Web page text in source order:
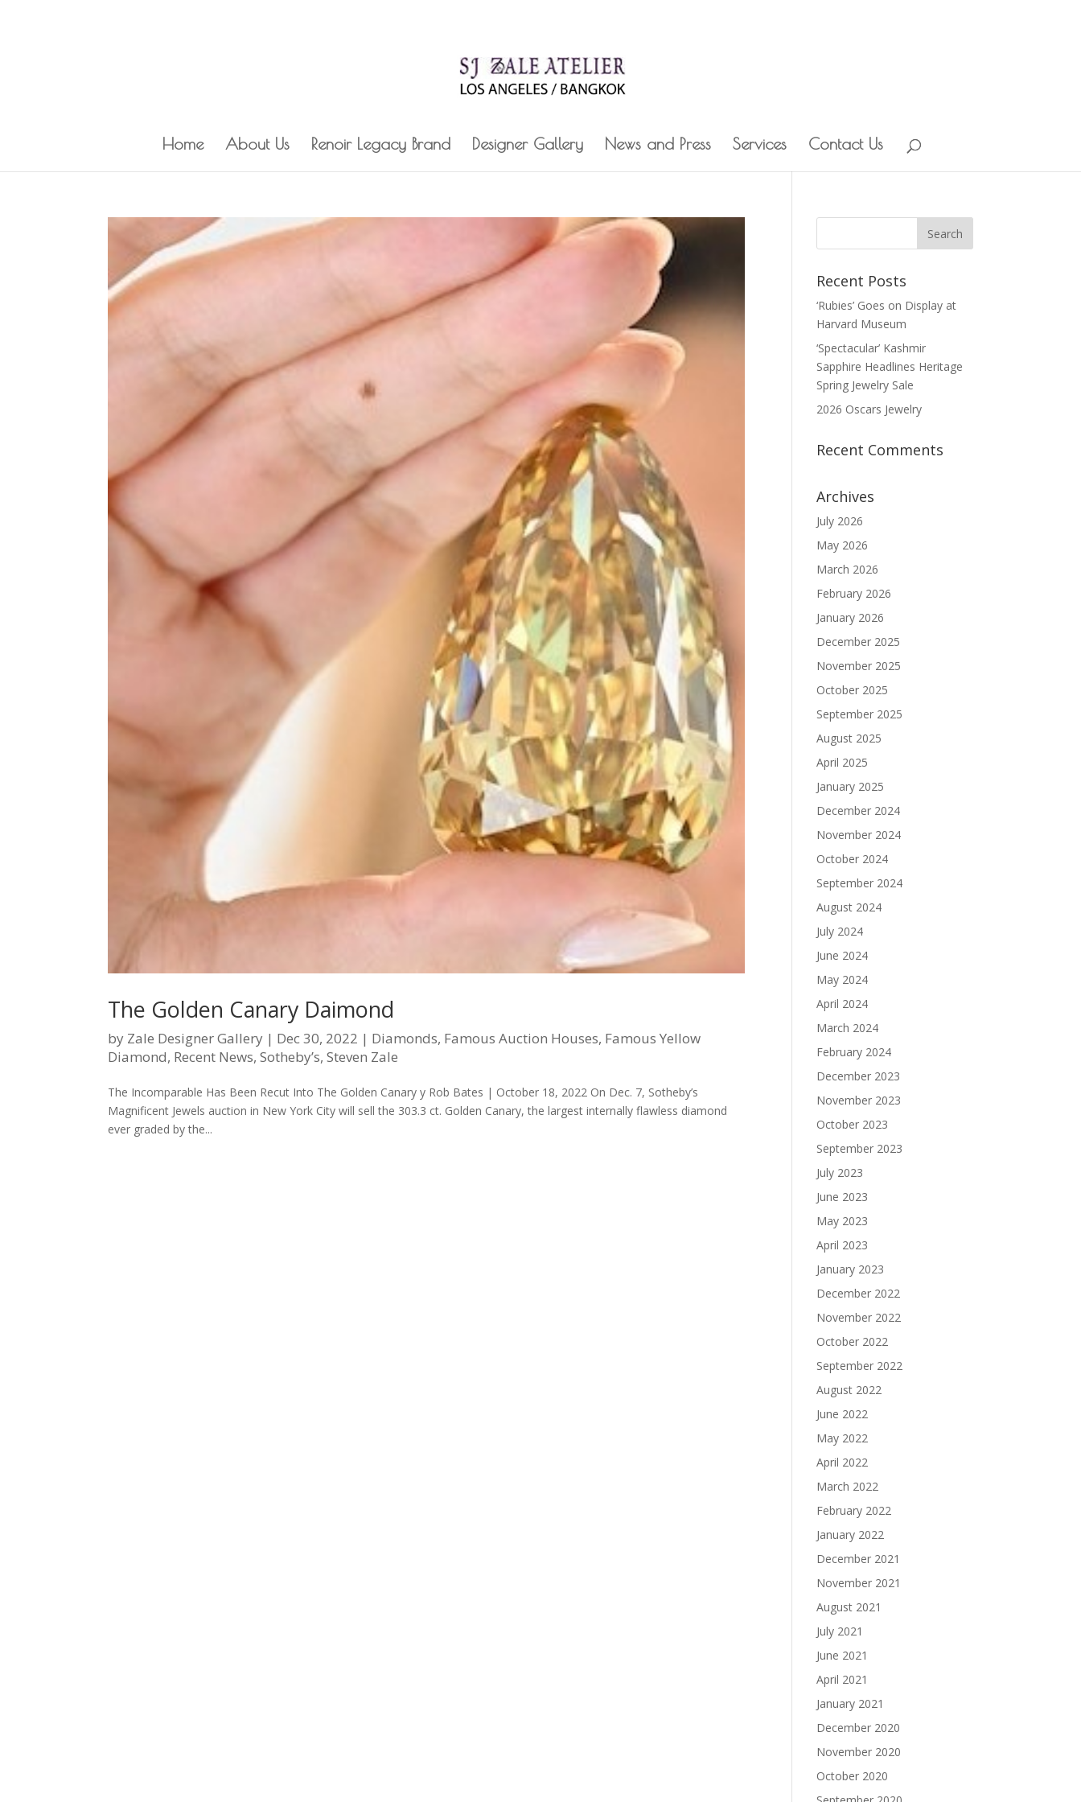
Home About Us Renoir Legacy Brand Designer Gallery News and Press Services Contact Us
The Golden Canary Daimond
by Zale Designer Gallery | Dec 30, 2022 | Diamonds, Famous Auction Houses, Famous Yellow
Diamond, Recent News,Sotheby’s,Steven Zale
The Incomparable Has Been Recut Into The Golden Canary y Rob Bates | October 18, 2022 On Dec. 7, Sotheby’s
Magnificent Jewels auction in New York City will sell the 303.3 ct. Golden Canary, the largest internally flawless diamond
ever graded by the...
Recent Posts
‘Rubies’ Goes on Display at
Harvard Museum
‘Spectacular’ Kashmir
Sapphire Headlines Heritage
Spring Jewelry Sale
2026 Oscars Jewelry
Recent Comments
Archives
July 2026
May 2026
March 2026
February 2026
January 2026
December 2025
November 2025
October 2025
September 2025
August 2025
April 2025
January 2025
December 2024
November 2024
October 2024
September 2024
August 2024
July 2024
June 2024
May 2024
April 2024
March 2024
February 2024
December 2023
November 2023
October 2023
September 2023
July 2023
June 2023
May 2023
April 2023
January 2023
December 2022
November 2022
October 2022
September 2022
August 2022
June 2022
May 2022
April 2022
March 2022
February 2022
January 2022
December 2021
November 2021
August 2021
July 2021
June 2021
April 2021
January 2021
December 2020
November 2020
October 2020